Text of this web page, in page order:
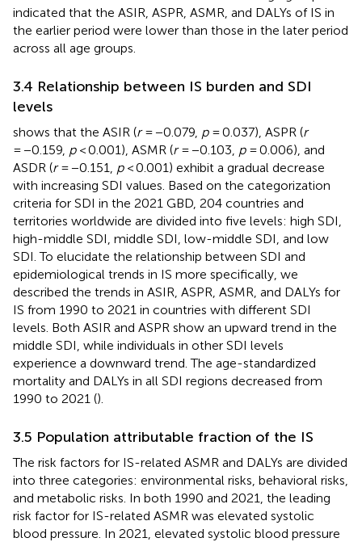
indicated that the ASIR, ASPR, ASMR, and DALYs of IS in
the earlier period were lower than those in the later period
across all age groups.
3.4 Relationship between IS burden and SDI
levels
shows that the ASIR (r= −0.079, p= 0.037), ASPR (r
= −0.159, p< 0.001), ASMR (r= −0.103, p= 0.006), and
ASDR (r= −0.151, p< 0.001) exhibit a gradual decrease
with increasing SDI values. Based on the categorization
criteria for SDI in the 2021 GBD, 204 countries and
territories worldwide are divided into five levels: high SDI,
high-middle SDI, middle SDI, low-middle SDI, and low
SDI. To elucidate the relationship between SDI and
epidemiological trends in IS more specifically, we
described the trends in ASIR, ASPR, ASMR, and DALYs for
IS from 1990 to 2021 in countries with different SDI
levels. Both ASIR and ASPR show an upward trend in the
middle SDI, while individuals in other SDI levels
experience a downward trend. The age-standardized
mortality and DALYs in all SDI regions decreased from
1990 to 2021 ().
3.5 Population attributable fraction of the IS
The risk factors for IS-related ASMR and DALYs are divided
into three categories: environmental risks, behavioral risks,
and metabolic risks. In both 1990 and 2021, the leading
risk factor for IS-related ASMR was elevated systolic
blood pressure. In 2021, elevated systolic blood pressure